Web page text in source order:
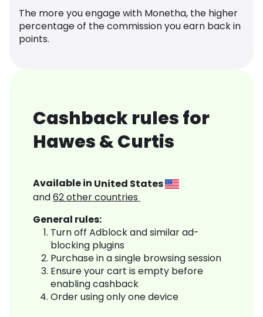
The more you engage with Monetha, the higher
percentage of the commission you earn back in
points.
Cashback rules for
Hawes & Curtis
Available in United States
and62other countries
General rules:
Turn off Adblock and similar ad-
blocking plugins
Purchase in a single browsing session
Ensure your cart is empty before
enabling cashback
Order using only one device